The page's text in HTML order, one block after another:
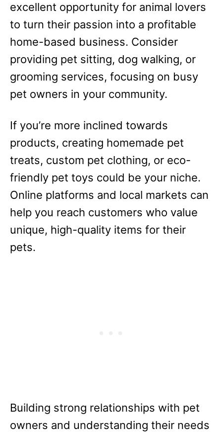
excellent opportunity for animal lovers
to turn their passion into a profitable
home-based business. Consider
providing pet sitting, dog walking, or
grooming services, focusing on busy
pet owners in your community.
If you’re more inclined towards
products, creating homemade pet
treats, custom pet clothing, or eco-
friendly pet toys could be your niche.
Online platforms and local markets can
help you reach customers who value
unique, high-quality items for their
pets.
Building strong relationships with pet
owners and understanding their needs